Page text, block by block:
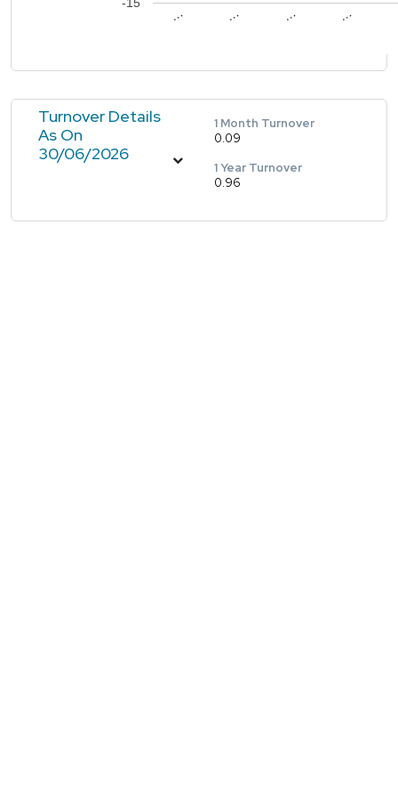
… … … …
-15
Turnover Details
As On
30/06/2026
1 Month Turnover
0.09
1 Year Turnover
0.96